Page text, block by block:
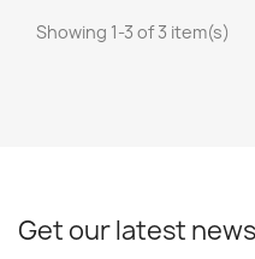
Showing 1-3 of 3 item(s)
Get our latest